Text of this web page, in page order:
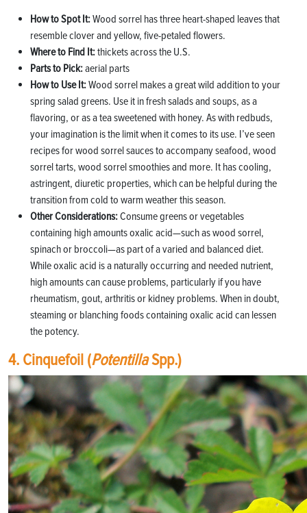
How to Spot It:Wood sorrel has three heart-shaped leaves that
resemble clover and yellow, five-petaled flowers.
Where to Find It:thickets across the U.S.
Parts to Pick:aerial parts
How to Use It:Wood sorrel makes a great wild addition to your
spring salad greens. Use it in fresh salads and soups, as a
flavoring, or as a tea sweetened with honey. As with redbuds,
your imagination is the limit when it comes to its use. I’ve seen
recipes for wood sorrel sauces to accompany seafood, wood
sorrel tarts, wood sorrel smoothies and more. It has cooling,
astringent, diuretic properties, which can be helpful during the
transition from cold to warm weather this season.
Other Considerations:Consume greens or vegetables
containing high amounts oxalic acid—such as wood sorrel,
spinach or broccoli—as part of a varied and balanced diet.
While oxalic acid is a naturally occurring and needed nutrient,
high amounts can cause problems, particularly if you have
rheumatism, gout, arthritis or kidney problems. When in doubt,
steaming or blanching foods containing oxalic acid can lessen
the potency.
4. Cinquefoil (PotentillaSpp.)